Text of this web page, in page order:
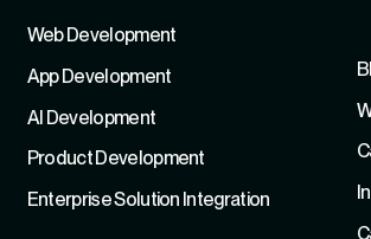
Web Development
App Development
Al Development
Product Development
Enterprise Solution Integration